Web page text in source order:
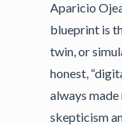
Aparicio
blueprint is
twin, or
honest,
always made
skepticism